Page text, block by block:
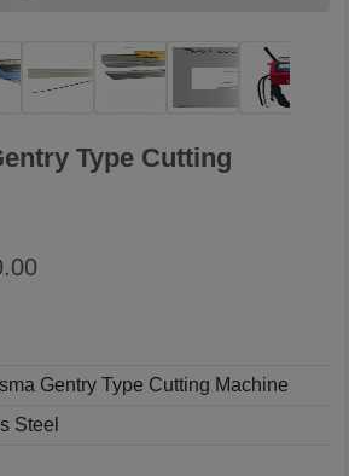
Type Cutting
Gentry Type Cutting Machine
Steel